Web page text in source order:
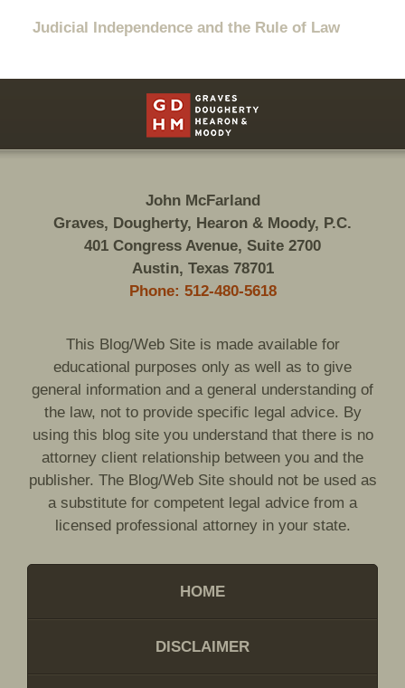
Judicial Independence and the Rule of Law
Information
John McFarland
Graves, Dougherty, Hearon & Moody, P.C.
401 Congress Avenue, Suite 2700
Austin, Texas 78701
Phone: 512-480-5618
This Blog/Web Site is made available for
educational purposes only as well as to give
general information and a general understanding of
the law, not to provide specific legal advice. By
using this blog site you understand that there is no
attorney client relationship between you and the
publisher. The Blog/Web Site should not be used as
a substitute for competent legal advice from a
licensed professional attorney in your state.
HOME
DISCLAIMER